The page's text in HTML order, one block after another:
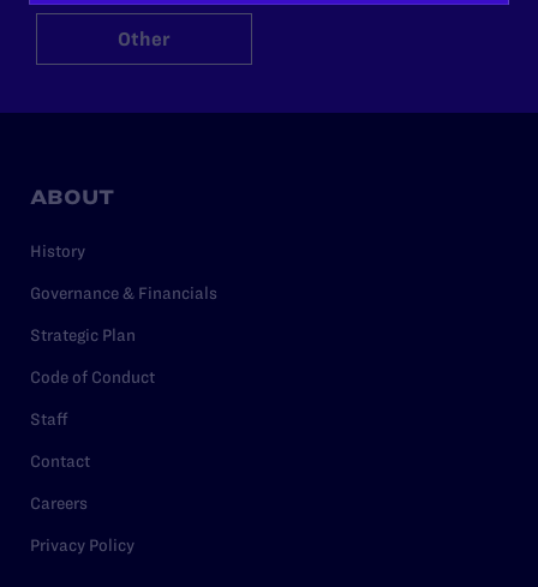
Other
ABOUT
History
Governance & Financials
Strategic Plan
Code of Conduct
Staff
Contact
Careers
Privacy Policy